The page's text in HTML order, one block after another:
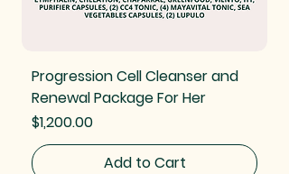
Progression Cell Cleanser and
Renewal Package For Her
Price
$1,200.00
Add to Cart